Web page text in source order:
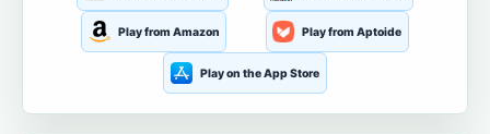
Play from Amazon Play from Aptoide
Play on the App Store